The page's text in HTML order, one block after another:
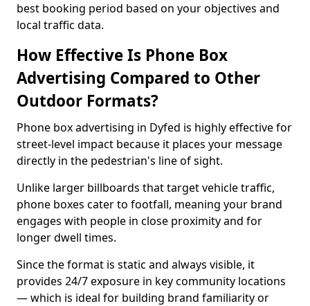
best booking period based on your objectives and
local traffic data.
How Effective Is Phone Box
Advertising Compared to Other
Outdoor Formats?
Phone box advertising in Dyfed is highly effective for
street-level impact because it places your message
directly in the pedestrian's line of sight.
Unlike larger billboards that target vehicle traffic,
phone boxes cater to footfall, meaning your brand
engages with people in close proximity and for
longer dwell times.
Since the format is static and always visible, it
provides 24/7 exposure in key community locations
— which is ideal for building brand familiarity or